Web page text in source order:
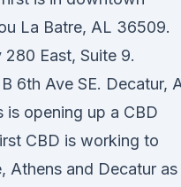
La Batre, AL 36509.
East, Suite 9.
6th Ave SE. Decatur,
is opening up a CBD
CBD is working to
Athens and Decatur as